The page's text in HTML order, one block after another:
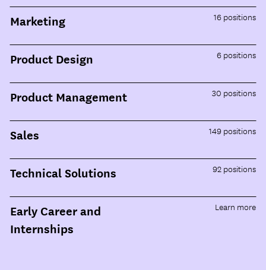
Marketing 16positions
Product Design 6positions
Product Management 30 positions
Sales 149positions
Technical Solutions 92positions
Early Career and
Internships
Learn more